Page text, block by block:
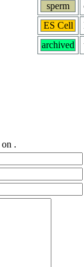
sperm
ES Cell
archived
on .